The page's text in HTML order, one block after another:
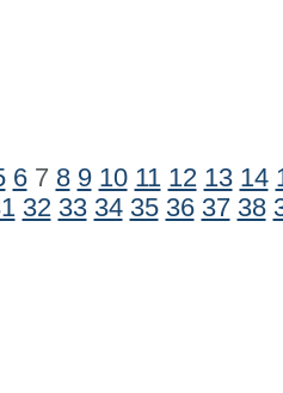
67 8 9 10 11 12 13 14
32 33 34 35 36 37 38